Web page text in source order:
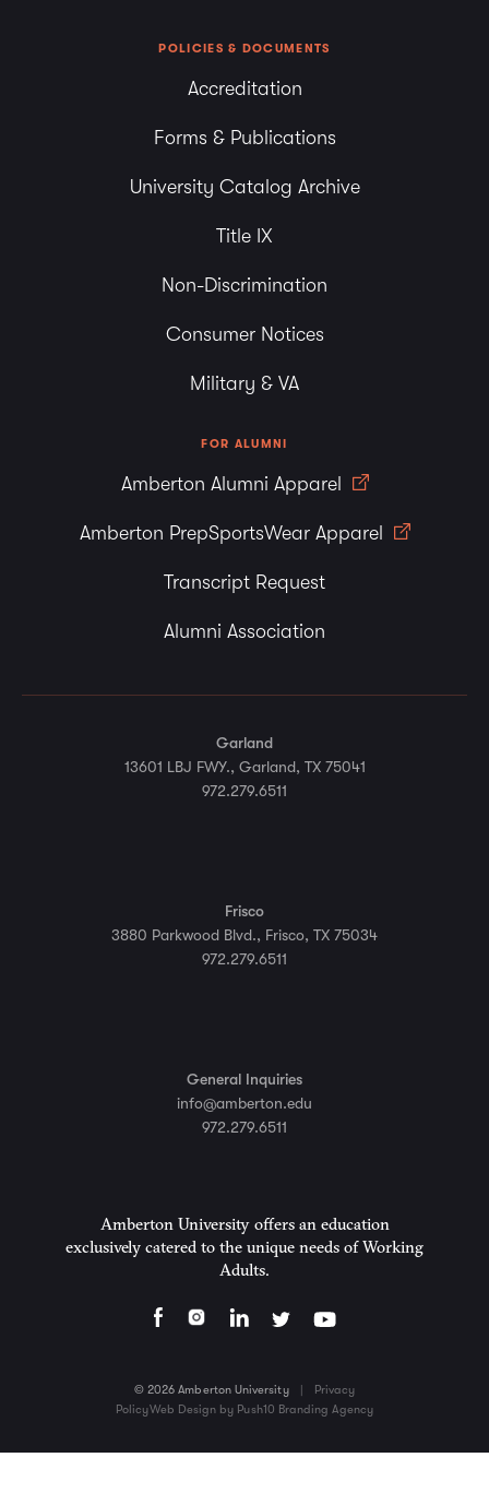
POLICIES & DOCUMENTS
Accreditation
Forms & Publications
University Catalog Archive
Title IX
Non-Discrimination
Consumer Notices
Military & VA
FOR ALUMNI
Amberton Alumni Apparel
Amberton PrepSportsWear Apparel
Transcript Request
Alumni Association
Amberton University offers an education
exclusively catered to the unique needs of Working
Adults.
Garland
13601 LBJ FWY., Garland, TX 75041
972.279.6511
Frisco
3880 Parkwood Blvd., Frisco, TX 75034
972.279.6511
General Inquiries
info@amberton.edu
972.279.6511
© 2026 Amberton University |
Privacy
PolicyWeb Design by Push10 Branding Agency